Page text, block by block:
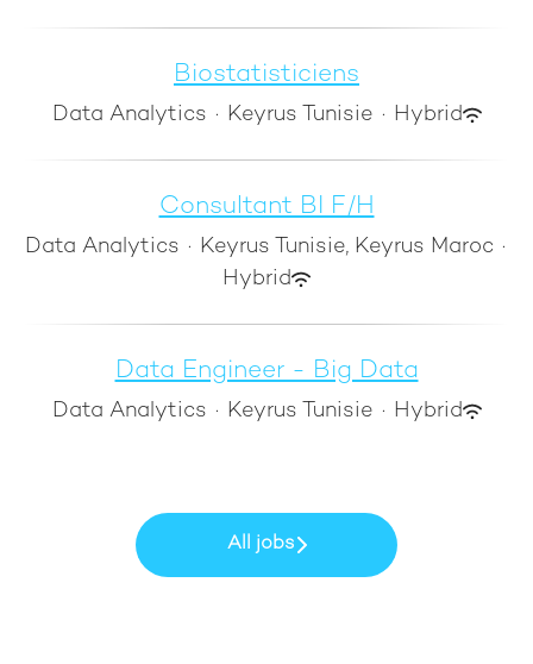
Biostatisticiens
Data Analytics · Keyrus Tunisie · Hybrid
Consultant BI F/H
Data Analytics · Keyrus Tunisie, Keyrus Maroc ·
Hybrid
Data Engineer - Big Data
Data Analytics · Keyrus Tunisie · Hybrid
All jobs